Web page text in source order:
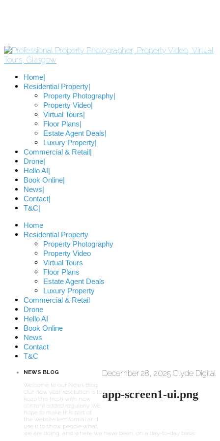
Home
Residential Property
Property Photography
Property Video
Virtual Tours
Floor Plans
Estate Agent Deals
Luxury Property
Commercial & Retail
Drone
Hello AI
Book Online
News
Contact
T&C
Home
Residential Property
Property Photography
Property Video
Virtual Tours
Floor Plans
Estate Agent Deals
Luxury Property
Commercial & Retail
Drone
Hello AI
Book Online
News
Contact
T&C
December 28, 2025 Clyde Digital
app-screen1-ui.png
NEWS BLOG
Welcome to our News Blog.
Our new year resolution is to
keep this fresh with new
content added regularly. We
hope to make this part of
the website less formal and
use it to show people what
we are doing, and where we have been, on a day-to-day basis.